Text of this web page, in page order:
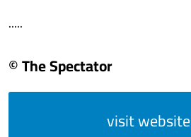
.....
© The Spectator
visit website